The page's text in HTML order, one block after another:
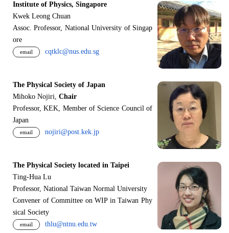
Institute of Physics, Singapore
Kwek Leong Chuan
Assoc. Professor, National University of Singap
ore
email cqtklc@nus.edu.sg
The Physical Society of Japan
Mihoko Nojiri, Chair
Professor, KEK, Member of Science Council of
Japan
email nojiri@post.kek.jp
The Physical Society located in Taipei
Ting-Hua Lu
Professor, National Taiwan Normal University
Convener of Committee on WIP in Taiwan Phy
sical Society
email thlu@ntnu.edu.tw